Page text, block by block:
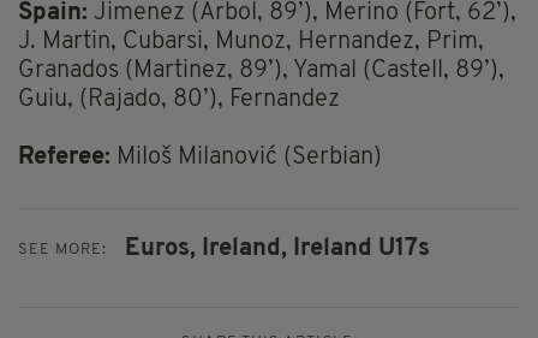
Spain: Jimenez (Arbol, 89’), Merino (Fort, 62’),
J. Martin, Cubarsi, Munoz, Hernandez, Prim,
Granados (Martinez, 89’), Yamal (Castell, 89’),
Guiu, (Rajado, 80’), Fernandez
Referee: Miloš Milanović (Serbian)
SEE MORE: Euros, Ireland, Ireland U17s